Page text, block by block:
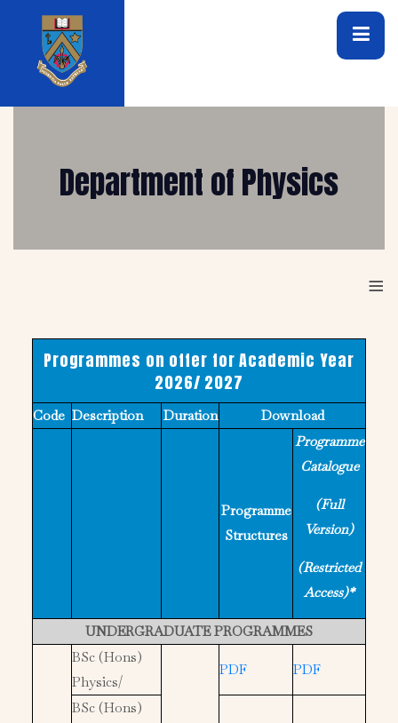
Department of Physics
≡
Programmes on offer for Academic Year
2026/ 2027
Code Description Duration Download
Programme
Structures
Programme
Catalogue
(Full
Version)
(Restricted
Access)*
UNDERGRADUATE PROGRAMMES
BSc (Hons)
Physics/
PDF PDF
BSc (Hons)